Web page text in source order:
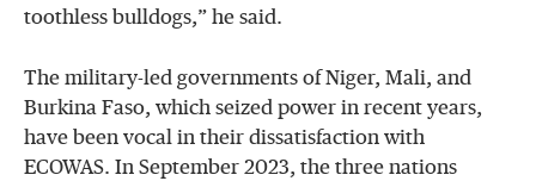
toothless bulldogs,” he said.
The military-led governments of Niger, Mali, and
Burkina Faso, which seized power in recent years,
have been vocal in their dissatisfaction with
ECOWAS. In September 2023, the three nations